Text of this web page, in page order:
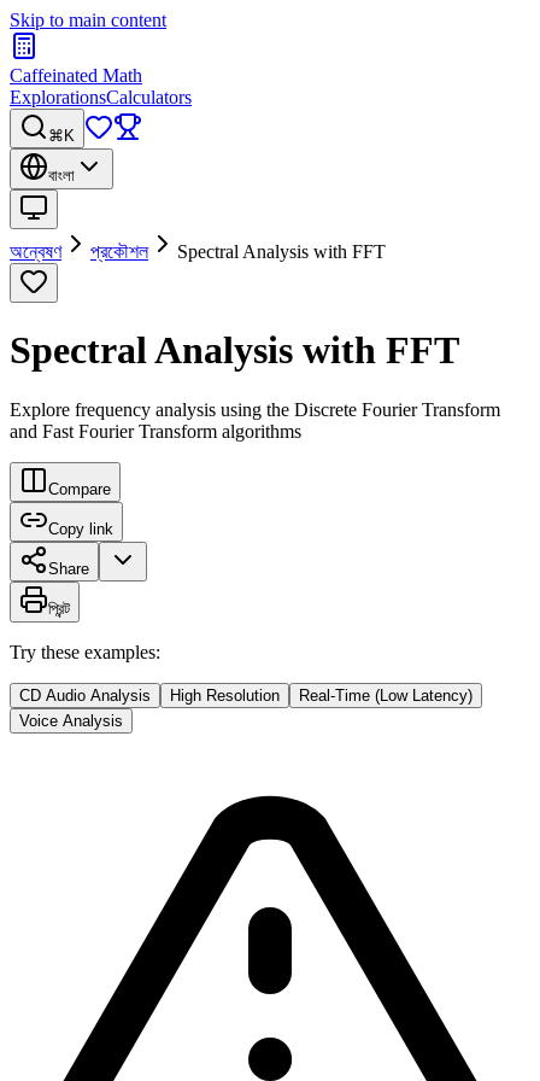
Skip to main content
Caffeinated Math
ExplorationsCalculators
⌘K
বাংলা
অন্বেষণ প্রকৌশল Spectral Analysis with FFT
Spectral Analysis with FFT
Explore frequency analysis using the Discrete Fourier Transform
and Fast Fourier Transform algorithms
Compare
Copy link
Share
প্রিন্ট
Try these examples:
CD Audio Analysis High Resolution
Real-Time (Low Latency)
Voice Analysis